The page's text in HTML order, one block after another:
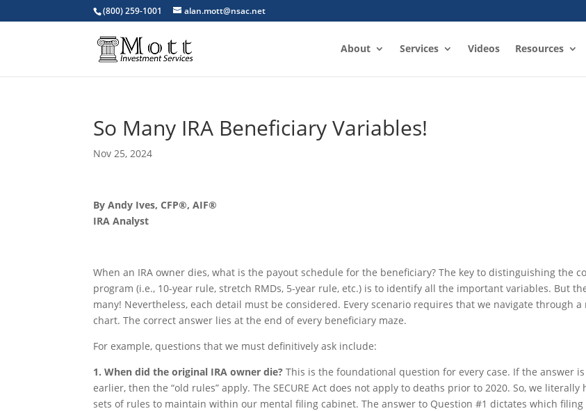
(800) 259-1001 alan.mott@nsac.net
About Services Videos Resources
So Many IRA Beneficiary Variables!
Nov 25, 2024
By Andy Ives, CFP®, AIF®
IRA Analyst
When an IRA owner dies, what is the payout schedule for the beneficiary? The key to distinguishing the
program (i.e., 10-year rule, stretch RMDs, 5-year rule, etc.) is to identify all the important variables. But
many! Nevertheless, each detail must be considered. Every scenario requires that we navigate through a
chart. The correct answer lies at the end of every beneficiary maze.
For example, questions that we must definitively ask include:
1. When did the original IRA owner die? This is the foundational question for every case. If the answer
earlier, then the “old rules” apply. The SECURE Act does not apply to deaths prior to 2020. So, we literally
sets of rules to maintain within our mental filing cabinet. The answer to Question #1 dictates which